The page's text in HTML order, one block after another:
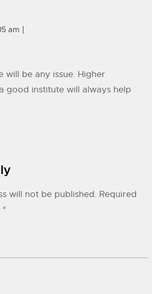
am
will be any issue. Higher
good institute will always help
will not be published. Required
*